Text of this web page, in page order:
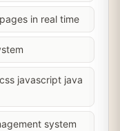
in real time
javascript java
system